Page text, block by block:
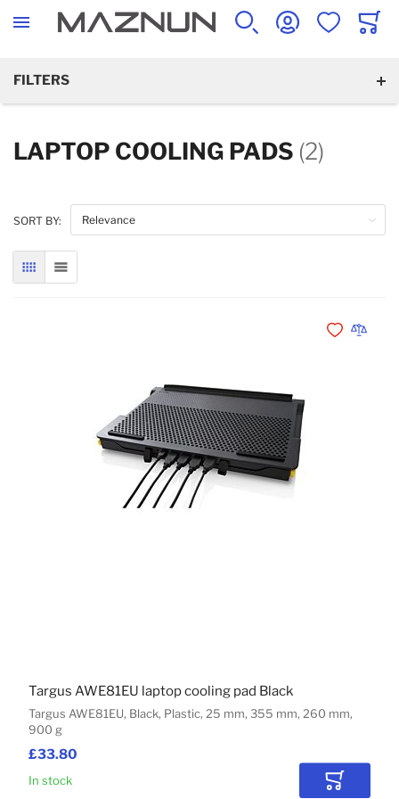
SEARCH ACCOUNTWISHLISTCART
FILTERS
LAPTOP COOLING PADS (2)
SORT BY:
GRID LIST
£33.80
Targus AWE81EU, Black, Plastic, 25 mm, 355 mm, 260 mm,
900 g
Targus AWE81EU laptop cooling pad Black
In stock Add to
Add toAdd to